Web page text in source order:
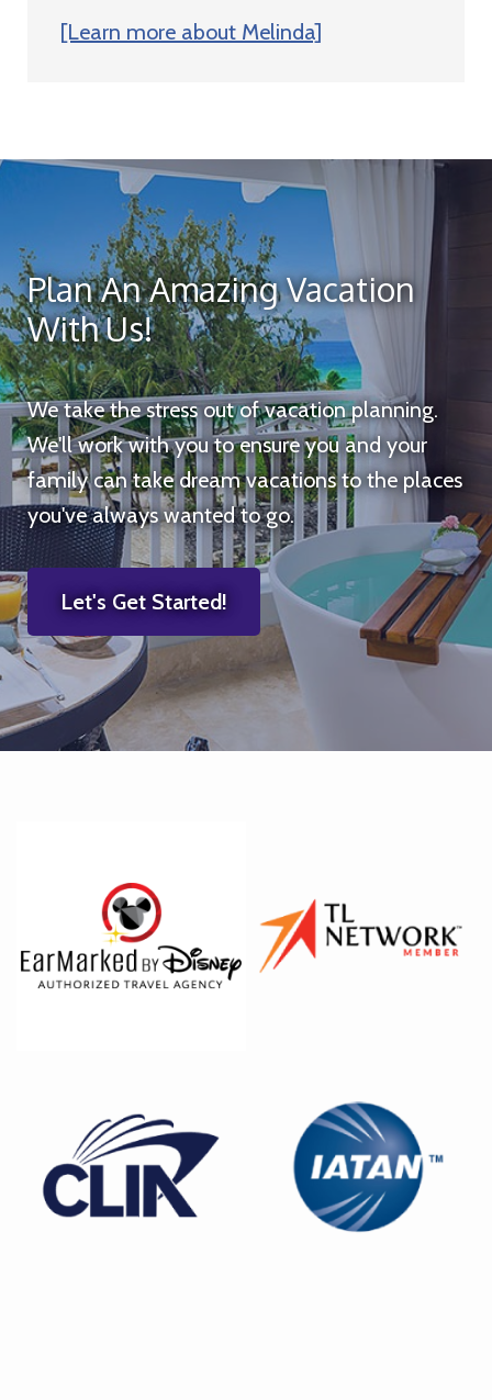
[Learn more about Melinda]
Plan An Amazing Vacation
With Us!
We take the stress out of vacation planning.
We'll work with you to ensure you and your
family can take dream vacations to the places
you've always wanted to go.
Let's Get Started!